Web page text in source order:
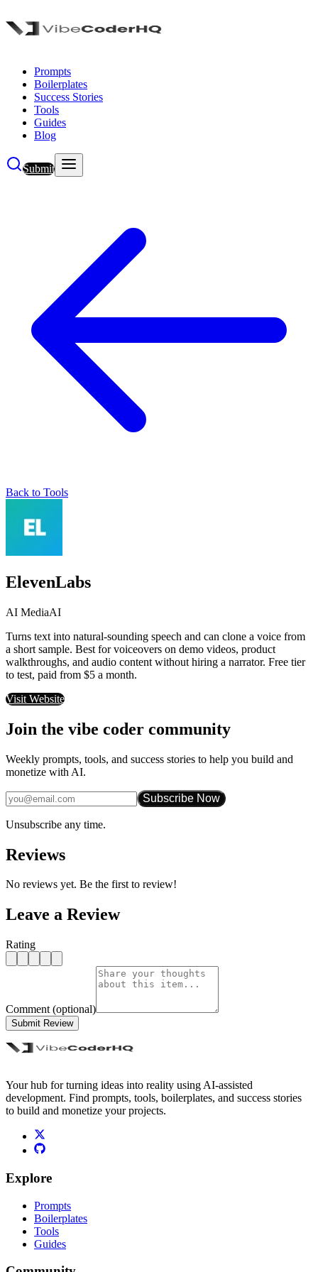
Prompts
Boilerplates
Success Stories
Tools
Guides
Blog
Submit
Back to Tools
ElevenLabs
AI MediaAI
Turns text into natural-sounding speech and can clone a voice from
a short sample. Best for voiceovers on demo videos, product
walkthroughs, and audio content without hiring a narrator. Free tier
to test, paid from $5 a month.
Visit Website
Join the vibe coder community
Weekly prompts, tools, and success stories to help you build and
monetize with AI.
Subscribe Now
Unsubscribe any time.
Reviews
No reviews yet. Be the first to review!
Leave a Review
Rating
Comment (optional)
Submit Review
Your hub for turning ideas into reality using AI-assisted
development. Find prompts, tools, boilerplates, and success stories
to build and monetize your projects.
Explore
Prompts
Boilerplates
Tools
Guides